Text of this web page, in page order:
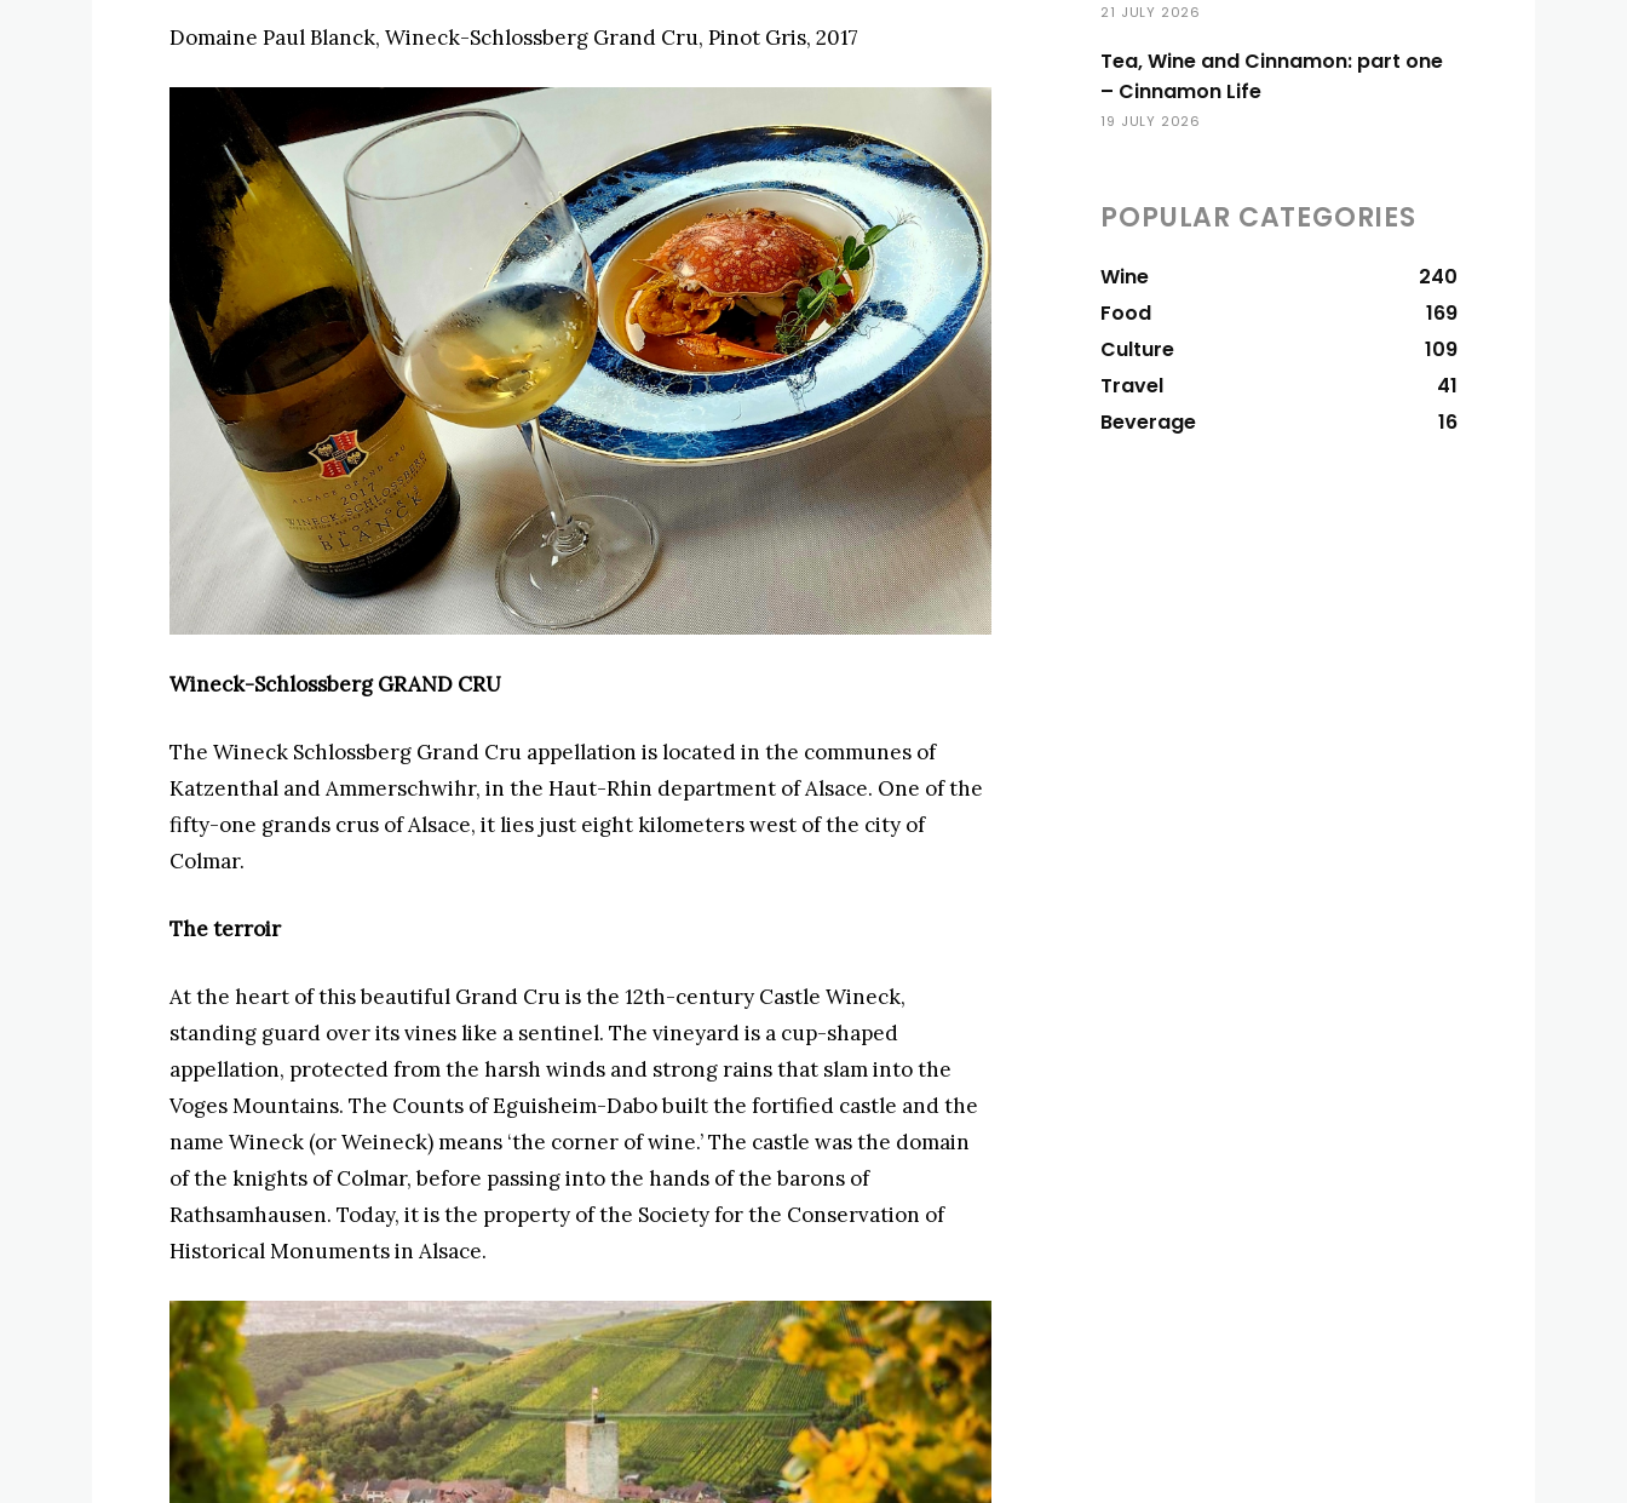
Domaine Paul Blanck, Wineck-Schlossberg Grand Cru, Pinot Gris, 2017
Wineck-Schlossberg GRAND CRU
The Wineck Schlossberg Grand Cru appellation is located in the communes of
Katzenthal and Ammerschwihr, in the Haut-Rhin department of Alsace. One of the
fifty-one grands crus of Alsace, it lies just eight kilometers west of the city of
Colmar.
The terroir
At the heart of this beautiful Grand Cru is the 12th-century Castle Wineck,
standing guard over its vines like a sentinel. The vineyard is a cup-shaped
appellation, protected from the harsh winds and strong rains that slam into the
Voges Mountains. The Counts of Eguisheim-Dabo built the fortified castle and the
name Wineck (or Weineck) means ‘the corner of wine.’ The castle was the domain
of the knights of Colmar, before passing into the hands of the barons of
Rathsamhausen. Today, it is the property of the Society for the Conservation of
Historical Monuments in Alsace.
21 JULY 2026
Tea, Wine and Cinnamon: part one
– Cinnamon Life
19 JULY 2026
POPULAR CATEGORIES
Wine
240
Food
169
Culture
109
Travel
41
Beverage
16